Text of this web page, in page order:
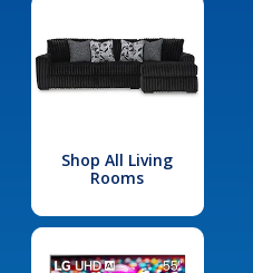
Shop All Living
Rooms